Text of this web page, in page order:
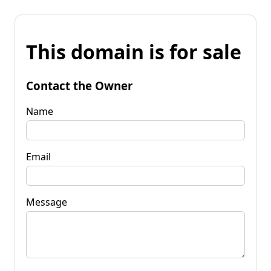
This domain is for sale
Contact the Owner
Name
Email
Message